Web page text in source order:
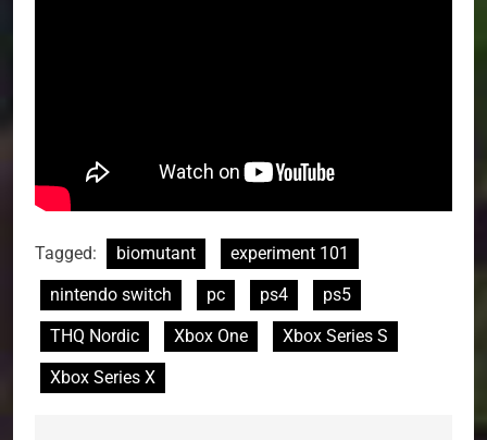
Tagged: biomutant
experiment 101
nintendo switch
pc ps4
ps5
THQ Nordic
Xbox One
Xbox Series S
Xbox Series X